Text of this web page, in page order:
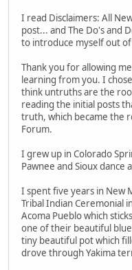
I read Disclaimers: All
post... and The Do's and
to introduce myself out
Thank you for allowing
learning from you. I
think untruths are the
reading the initial posts
truth, which became the
Forum.
I grew up in Colorado
Pawnee and Sioux dance
I spent five years in New
Tribal Indian Ceremonial
Acoma Pueblo which
one of their beautiful
tiny beautiful pot which
drove through Yakima